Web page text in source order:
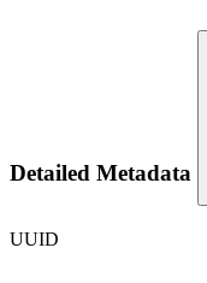
Detailed Metadata
UUID